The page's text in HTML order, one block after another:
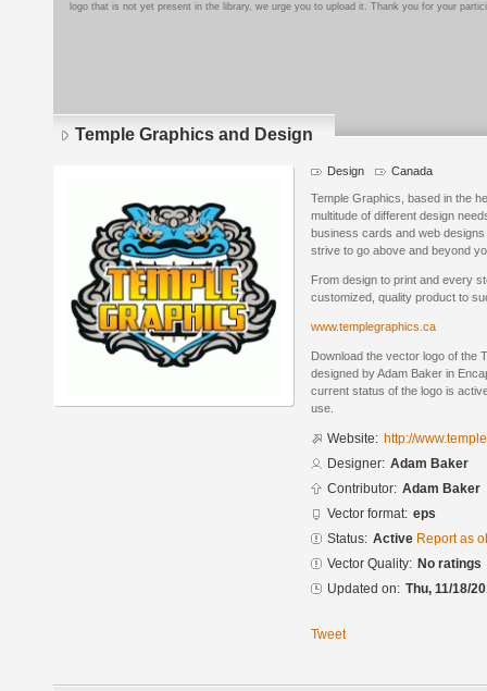
logo that is not yet present in the library, we urge you to upload it. Thank you for your
Temple Graphics and Design
Design Canada
Temple Graphics, based in the
multitude of different design
business cards and web
strive to go above and beyond
From design to print and every
customized, quality product to
www.templegraphics.ca
Download the vector logo of the
designed by Adam Baker in
current status of the logo is
use.
Website: http://
Designer: Adam Baker
Contributor: Adam Baker
Vector format: eps
Status: Active Report as
Vector Quality: No ratings
Updated on: Thu, 11/18/
Tweet